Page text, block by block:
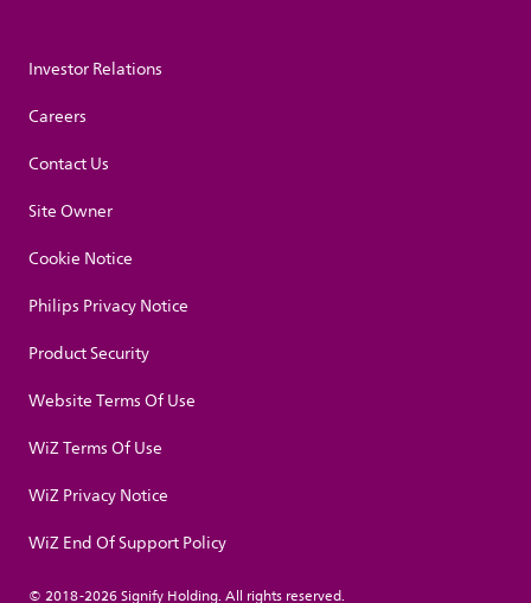
Investor Relations
Careers
Contact Us
Site Owner
Cookie Notice
Philips Privacy Notice
Product Security
Website Terms Of Use
WiZ Terms Of Use
WiZ Privacy Notice
WiZ End Of Support Policy
© 2018-2026 Signify Holding. All rights reserved.